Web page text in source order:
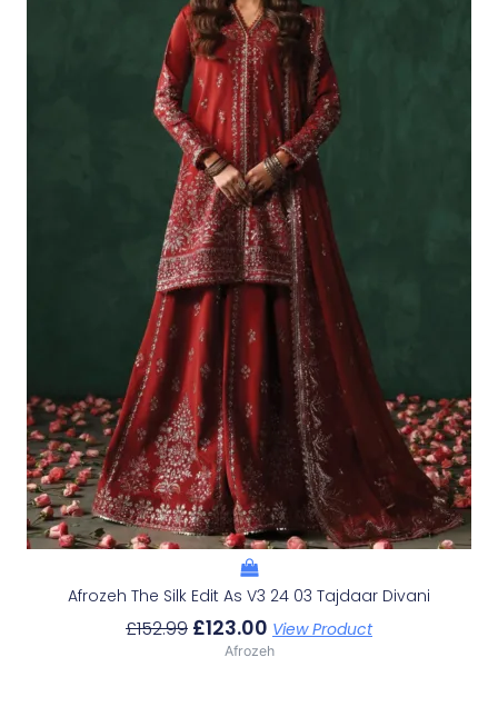
Afrozeh The Silk Edit As V3 24 03 Tajdaar Divani
£152.99 £123.00 View Product
Afrozeh